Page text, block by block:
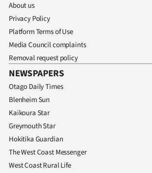
About us
Privacy Policy
Platform Terms of Use
Media Council complaints
Removal request policy
NEWSPAPERS
Otago Daily Times
Blenheim Sun
Kaikoura Star
Greymouth Star
Hokitika Guardian
The West Coast Messenger
West Coast Rural Life